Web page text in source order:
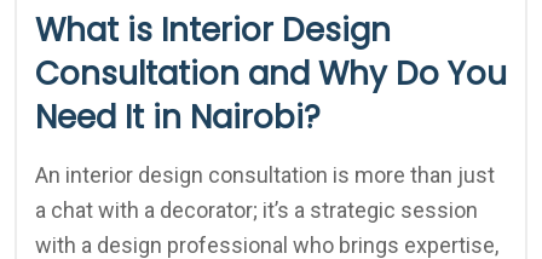
What is Interior Design
Consultation and Why Do You
Need It in Nairobi?
An interior design consultation is more than just
a chat with a decorator; it’s a strategic session
with a design professional who brings expertise,